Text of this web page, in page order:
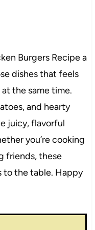
Burgers Recipe a
dishes that feels
the same time.
and hearty
juicy, flavorful
you’re cooking
friends, these
to the table. Happy